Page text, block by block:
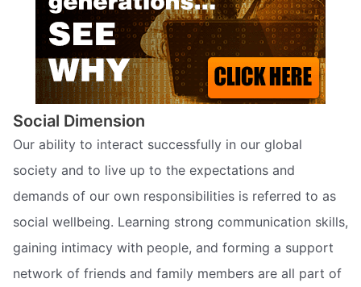
Social Dimension
Our ability to interact successfully in our global
society and to live up to the expectations and
demands of our own responsibilities is referred to as
social wellbeing. Learning strong communication skills,
gaining intimacy with people, and forming a support
network of friends and family members are all part of